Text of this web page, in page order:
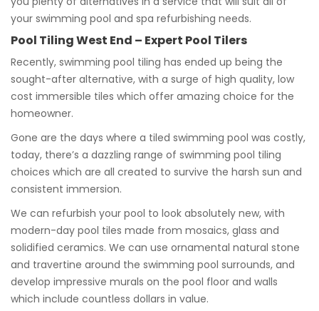
your swimming pool and spa refurbishing needs.
Pool Tiling West End – Expert Pool Tilers
Recently, swimming pool tiling has ended up being the
sought-after alternative, with a surge of high quality, low
cost immersible tiles which offer amazing choice for the
homeowner.
Gone are the days where a tiled swimming pool was costly,
today, there’s a dazzling range of swimming pool tiling
choices which are all created to survive the harsh sun and
consistent immersion.
We can refurbish your pool to look absolutely new, with
modern-day pool tiles made from mosaics, glass and
solidified ceramics. We can use ornamental natural stone
and travertine around the swimming pool surrounds, and
develop impressive murals on the pool floor and walls
which include countless dollars in value.